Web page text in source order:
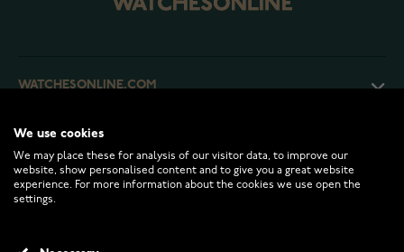
WATCHESONLINE.COM
CUSTOMER SERVICE
RETURNS AND TERMS
INFO
We use cookies
We may place these for analysis of our visitor data, to improve our
website, show personalised content and to give you a great website
experience. For more information about the cookies we use open the
settings.